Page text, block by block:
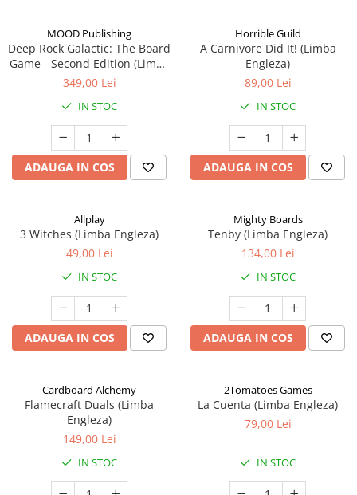
MOOD Publishing
Deep Rock Galactic: The Board
Game - Second Edition (Limba
Engleza)
349,00 Lei
IN STOC
ADAUGA IN COS
Horrible Guild
A Carnivore Did It! (Limba
Engleza)
89,00 Lei
IN STOC
ADAUGA IN COS
Allplay
3 Witches (Limba Engleza)
49,00 Lei
IN STOC
ADAUGA IN COS
Mighty Boards
Tenby (Limba Engleza)
134,00 Lei
IN STOC
ADAUGA IN COS
Cardboard Alchemy
Flamecraft Duals (Limba
Engleza)
149,00 Lei
IN STOC
2Tomatoes Games
La Cuenta (Limba Engleza)
79,00 Lei
IN STOC